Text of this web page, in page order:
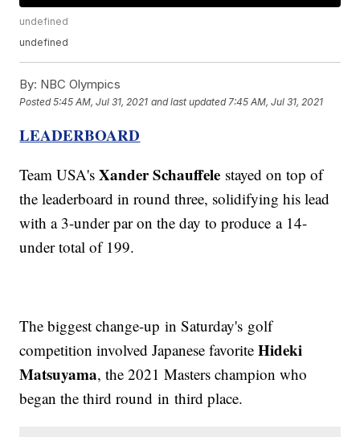
undefined
undefined
By: NBC Olympics
Posted5:45 AM, Jul 31, 2021 and last updated 7:45 AM, Jul 31, 2021
LEADERBOARD
Team USA's Xander Schauffele stayed on top of
the leaderboard in round three, solidifying his lead
with a 3-under par on the day to produce a 14-
under total of 199.
The biggest change-up in Saturday's golf
competition involved Japanese favoriteHideki
Matsuyama, the 2021 Masters champion who
began the third round in third place.